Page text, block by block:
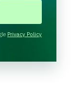
Privacy Policy